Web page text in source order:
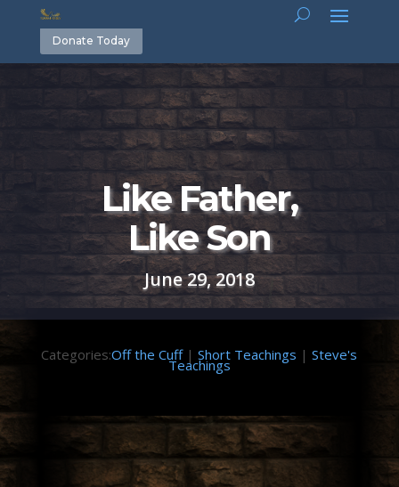
Donate Today
Like Father,
Like Son
June 29, 2018
Categories:Off the Cuff|Short Teachings |Steve's
Teachings